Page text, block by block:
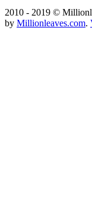
2010 - 2019 ©
by Millionleaves.com.